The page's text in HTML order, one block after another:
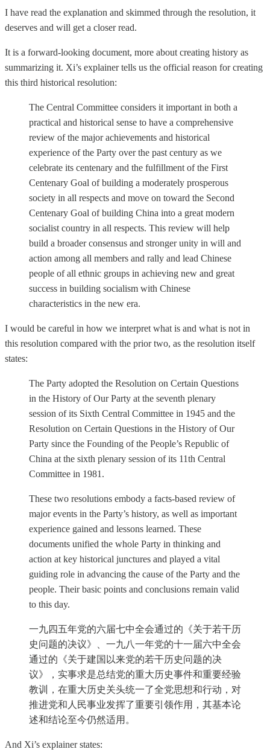
I have read the explanation and skimmed through the resolution, it
deserves and will get a closer read.
It is a forward-looking document, more about creating history as
summarizing it. Xi’s explainer tells us the official reason for creating
this third historical resolution:
The Central Committee considers it important in both a
practical and historical sense to have a comprehensive
review of the major achievements and historical
experience of the Party over the past century as we
celebrate its centenary and the fulfillment of the First
Centenary Goal of building a moderately prosperous
society in all respects and move on toward the Second
Centenary Goal of building China into a great modern
socialist country in all respects. This review will help
build a broader consensus and stronger unity in will and
action among all members and rally and lead Chinese
people of all ethnic groups in achieving new and great
success in building socialism with Chinese
characteristics in the new era.
I would be careful in how we interpret what is and what is not in
this resolution compared with the prior two, as the resolution itself
states:
The Party adopted the Resolution on Certain Questions
in the History of Our Party at the seventh plenary
session of its Sixth Central Committee in 1945 and the
Resolution on Certain Questions in the History of Our
Party since the Founding of the People’s Republic of
China at the sixth plenary session of its 11th Central
Committee in 1981.
These two resolutions embody a facts-based review of
major events in the Party’s history, as well as important
experience gained and lessons learned. These
documents unified the whole Party in thinking and
action at key historical junctures and played a vital
guiding role in advancing the cause of the Party and the
people. Their basic points and conclusions remain valid
to this day.
一九四五年党的六届七中全会通过的《关于若干历
史问题的决议》、一九八一年党的十一届六中全会
通过的《关于建国以来党的若干历史问题的决
议》，实事求是总结党的重大历史事件和重要经验
教训，在重大历史关头统一了全党思想和行动，对
推进党和人民事业发挥了重要引领作用，其基本论
述和结论至今仍然适用。
And Xi’s explainer states: